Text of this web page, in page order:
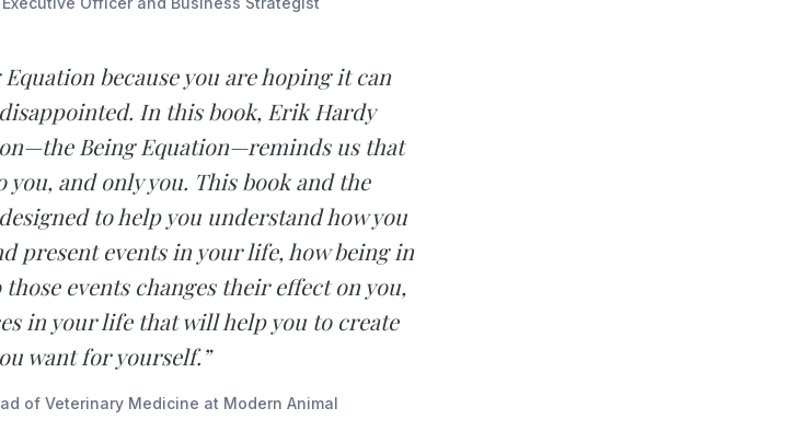
because you are hoping it can
In this book, Erik Hardy
Being Equation—reminds us that
and only you. This book and the
to help you understand how you
present events in your life, how being in
events changes their effect on you,
in your life that will help you to create
want for yourself.”
of Veterinary Medicine at Modern Animal